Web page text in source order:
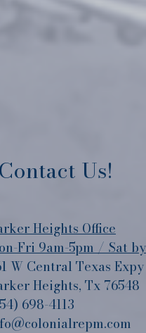
Us!
Heights Office
Fri 9am-5pm / Sat
W Central Texas Expy
Heights, Tx 76548
698-4113